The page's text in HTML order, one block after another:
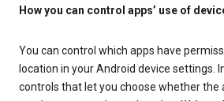
How you can control apps’ use of
You can control which apps have
location in your Android device settings.
controls that let you choose whether the